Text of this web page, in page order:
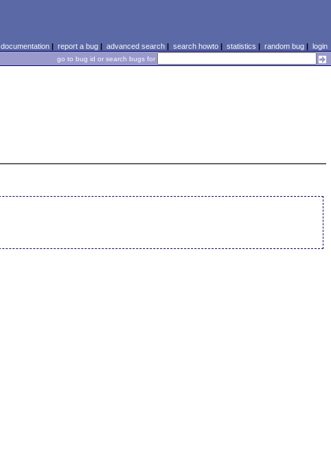
documentation| report a bug| advanced search| search howto| statistics | random bug| login
go to bug id or search bugs for